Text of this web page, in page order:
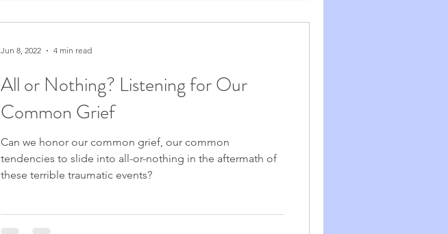
All or Nothing? Listening for Our
Common Grief
Can we honor our common grief, our common
tendencies to slide into all-or-nothing in the aftermath of
these terrible traumatic events?
Jun 8, 2022 4 min read